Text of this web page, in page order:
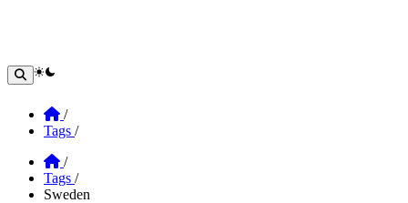
theme switcher
Home
/
Tags /
Home
/
Tags /
Sweden